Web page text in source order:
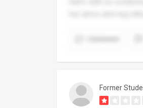
Former